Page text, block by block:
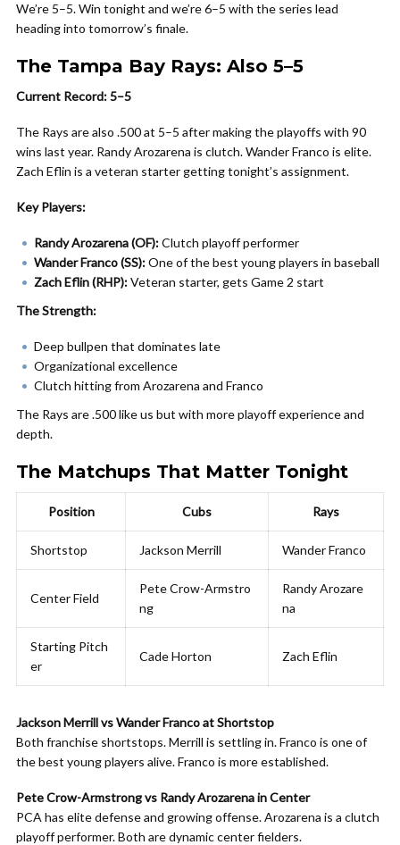
We’re 5–5. Win tonight and we’re 6–5 with the series lead
heading into tomorrow’s finale.
The Tampa Bay Rays: Also 5–5
Current Record: 5–5
The Rays are also .500 at 5–5 after making the playoffs with 90
wins last year. Randy Arozarena is clutch. Wander Franco is elite.
Zach Eflin is a veteran starter getting tonight’s assignment.
Key Players:
Randy Arozarena (OF):Clutch playoff performer
Wander Franco (SS):One of the best young players in baseball
Zach Eflin (RHP):Veteran starter, gets Game 2 start
The Strength:
Deep bullpen that dominates late
Organizational excellence
Clutch hitting from Arozarena and Franco
The Rays are .500 like us but with more playoff experience and
depth.
The Matchups That Matter Tonight
Position Cubs Rays
Shortstop Jackson Merrill Wander Franco
Center Field
Pete Crow-Armstro
ng
Randy Arozare
na
Starting Pitch
er
Cade Horton Zach Eflin
Jackson Merrill vs Wander Franco at Shortstop
Both franchise shortstops. Merrill is settling in. Franco is one of
the best young players alive. Franco is more established.
Pete Crow-Armstrong vs Randy Arozarena in Center
PCA has elite defense and growing offense. Arozarena is a clutch
playoff performer. Both are dynamic center fielders.